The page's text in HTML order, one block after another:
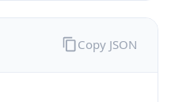
Copy JSON